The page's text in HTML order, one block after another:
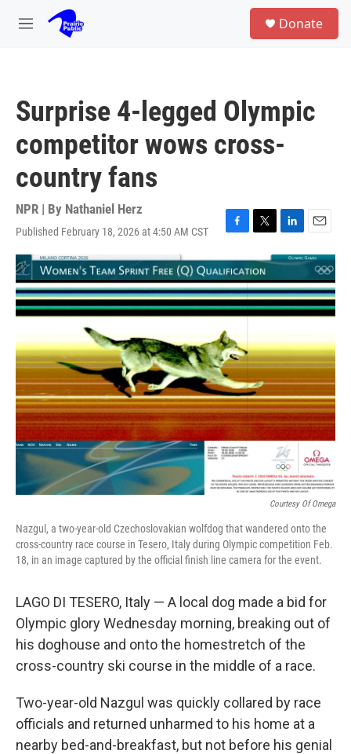
Skip to main content
M
Donate
Surprise 4-legged Olympic
competitor wows cross-
country fans
NPR | By Nathaniel Herz
Published February 18, 2026 at 4:50 AM CST
F
c
e
b
o
o
k
T
i
t
t
e
r
L
i
n
k
e
d
I
n
E
m
a
i
l
Courtesy Of Omega
Nazgul, a two-year-old Czechoslovakian wolfdog that wandered onto the
cross-country race course in Tesero, Italy during Olympic competition Feb.
18, in an image captured by the official finish line camera for the event.
LAGO DI TESERO, Italy — A local dog made a bid for
Olympic glory Wednesday morning, breaking out of
his doghouse and onto the homestretch of the
cross-country ski course in the middle of a race.
Two-year-old Nazgul was quickly collared by race
officials and returned unharmed to his home at a
nearby bed-and-breakfast, but not before his genial